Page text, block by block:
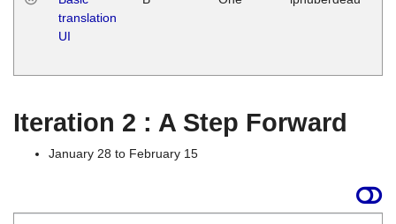
translation
UI
Iteration 2 : A Step Forward
January 28 to February 15